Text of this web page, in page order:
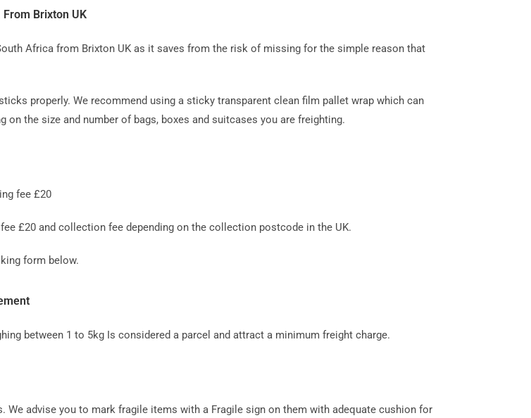
Brixton UK
Africa from Brixton UK as it saves from the risk of missing for the simple reason that
properly. We recommend using a sticky transparent clean film pallet wrap which can
on the size and number of bags, boxes and suitcases you are freighting.
fee £20
£20 and collection fee depending on the collection postcode in the UK.
form below.
between 1 to 5kg Is considered a parcel and attract a minimum freight charge.
advise you to mark fragile items with a Fragile sign on them with adequate cushion for